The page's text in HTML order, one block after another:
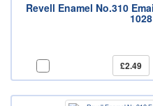
Revell Enamel No.310
£2.49